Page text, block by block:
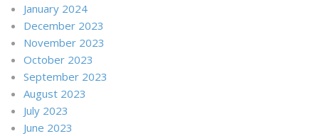
January 2024
December 2023
November 2023
October 2023
September 2023
August 2023
July 2023
June 2023